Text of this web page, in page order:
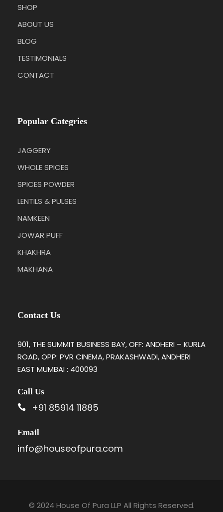
SHOP
ABOUT US
BLOG
TESTIMONIALS
CONTACT
Popular Categries
JAGGERY
WHOLE SPICES
SPICES POWDER
LENTILS & PULSES
NAMKEEN
JOWAR PUFF
KHAKHRA
MAKHANA
Contact Us
901, THE SUMMIT BUSINESS BAY, OFF: ANDHERI – KURLA
ROAD, OPP: PVR CINEMA, PRAKASHWADI, ANDHERI
EAST MUMBAI : 400093
Call Us
+91 85914 11885
Email
info@houseofpura.com
© 2024 House Of Pura LLP All Rights Reserved.